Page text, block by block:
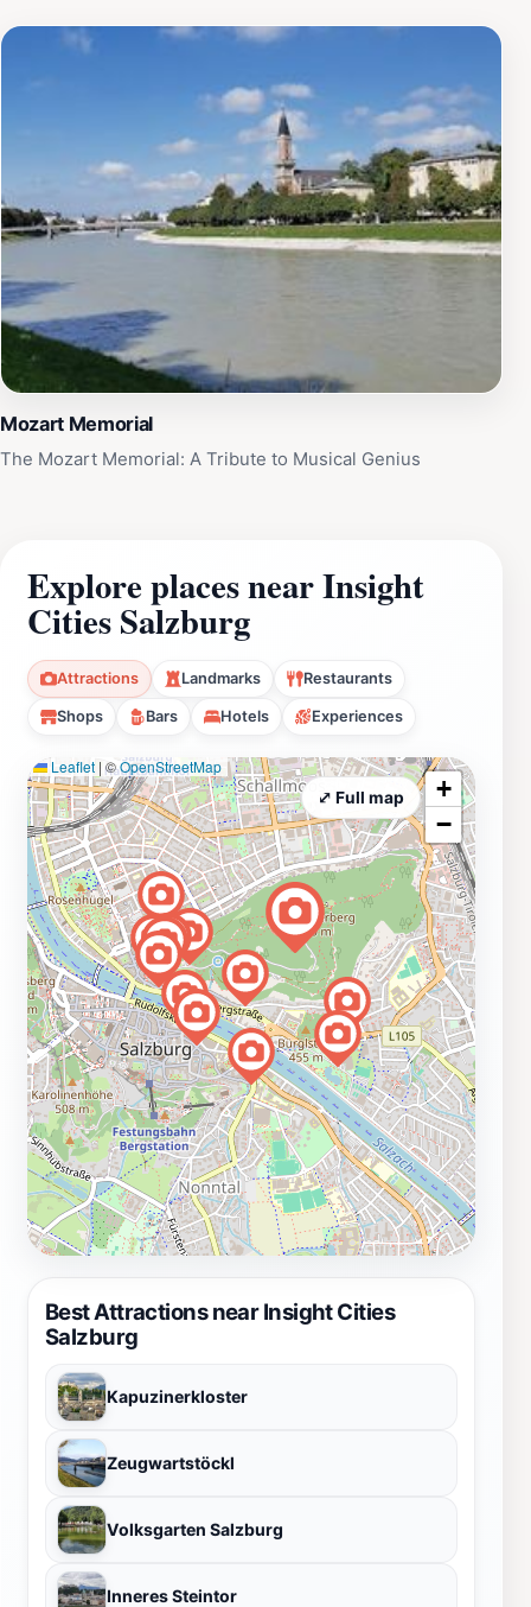
Mozart Memorial
The Mozart Memorial: A Tribute to Musical Genius
Explore places near Insight
Cities Salzburg
Attractions Landmarks Restaurants
Shops Bars Hotels Experiences
Best Attractions near Insight Cities
Salzburg
Kapuzinerkloster
Zeugwartstöckl
Volksgarten Salzburg
Inneres Steintor
Leaflet | ©OpenStreetMap
+
−
⤢ Full map